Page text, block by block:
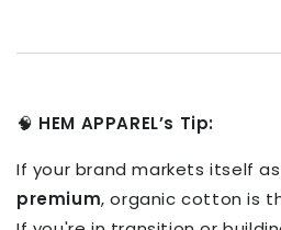
🧠 HEM APPAREL’s Tip:
If your brand markets itself as
premium, organic cotton is